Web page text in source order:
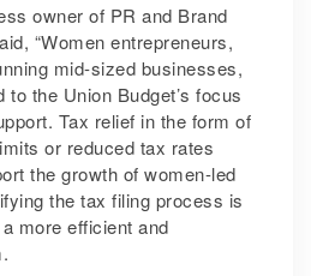
owner of PR and Brand
“Women entrepreneurs,
mid-sized businesses,
the Union Budget’s focus
Tax relief in the form of
or reduced tax rates
the growth of women-led
the tax filing process is
more efficient and